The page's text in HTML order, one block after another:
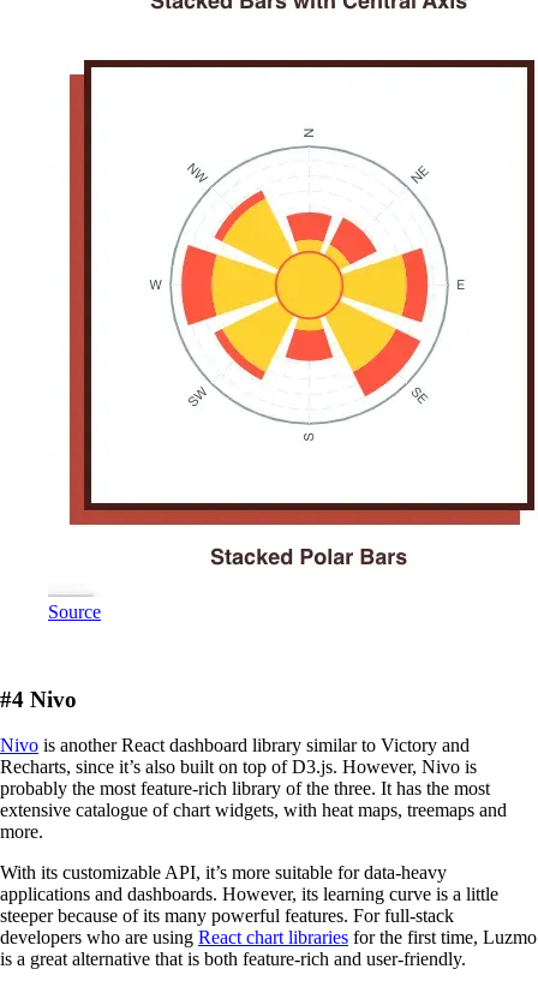
Source
#4 Nivo
Nivo is another React dashboard library similar to Victory and
Recharts, since it’s also built on top of D3.js. However, Nivo is
probably the most feature-rich library of the three. It has the most
extensive catalogue of chart widgets, with heat maps, treemaps and
more.
With its customizable API, it’s more suitable for data-heavy
applications and dashboards. However, its learning curve is a little
steeper because of its many powerful features. For full-stack
developers who are using React chart libraries for the first time, Luzmo
is a great alternative that is both feature-rich and user-friendly.